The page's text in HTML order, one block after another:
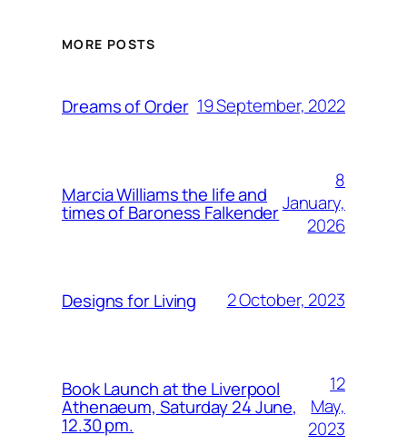
MORE POSTS
Dreams of Order 19 September, 2022
Marcia Williams the life and
times of Baroness Falkender
8
January,
2026
Designs for Living 2 October, 2023
Book Launch at the Liverpool
Athenaeum, Saturday 24 June,
12.30 pm.
12
May,
2023